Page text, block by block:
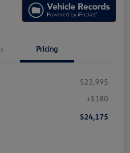
Pricing
$23,995
+$180
$24,175